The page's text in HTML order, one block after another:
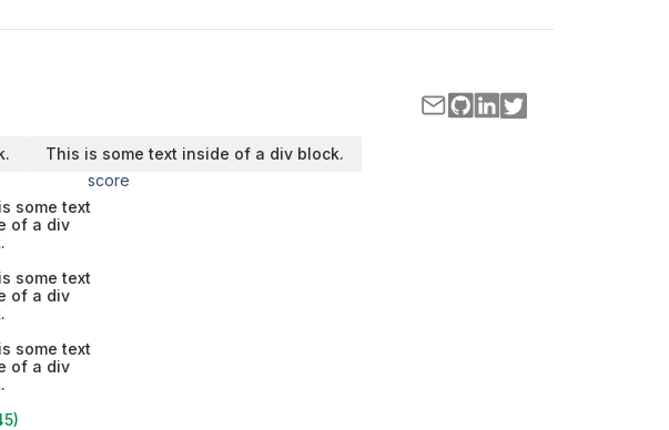
This is some text inside of a div block.
score
some text
of a div
some text
of a div
some text
of a div